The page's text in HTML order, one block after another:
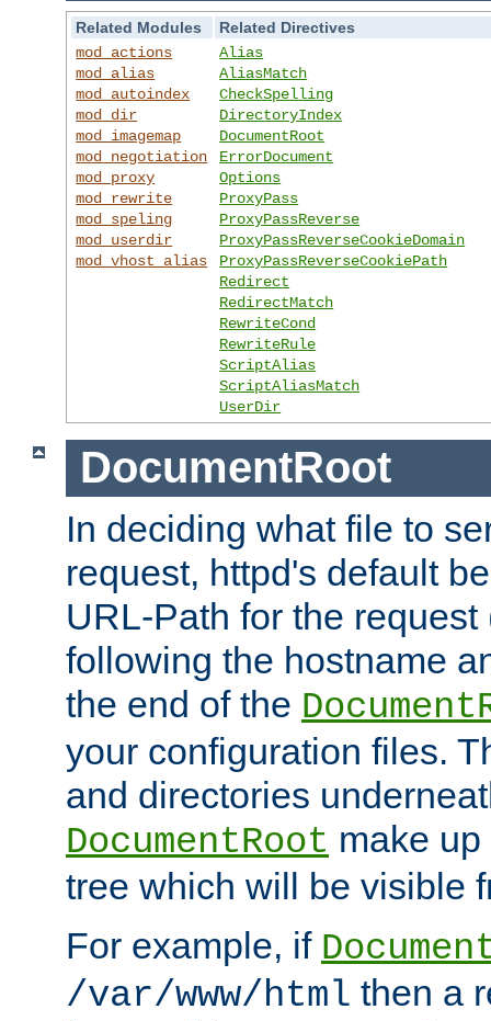
Related Modules
Related Directives
mod_actions
mod_alias
mod_autoindex
mod_dir
mod_imagemap
mod_negotiation
mod_proxy
mod_rewrite
mod_speling
mod_userdir
mod_vhost_alias
Alias
AliasMatch
CheckSpelling
DirectoryIndex
DocumentRoot
ErrorDocument
Options
ProxyPass
ProxyPassReverse
ProxyPassReverseCookieDomain
ProxyPassReverseCookiePath
Redirect
RedirectMatch
RewriteCond
RewriteRule
ScriptAlias
ScriptAliasMatch
UserDir
DocumentRoot
In deciding what file to
request, httpd's default
URL-Path for the
following the hostname
the end of the
your configuration files.
and directories
DocumentRoot make
tree which will be visible
For example, if
/var/www/html then a